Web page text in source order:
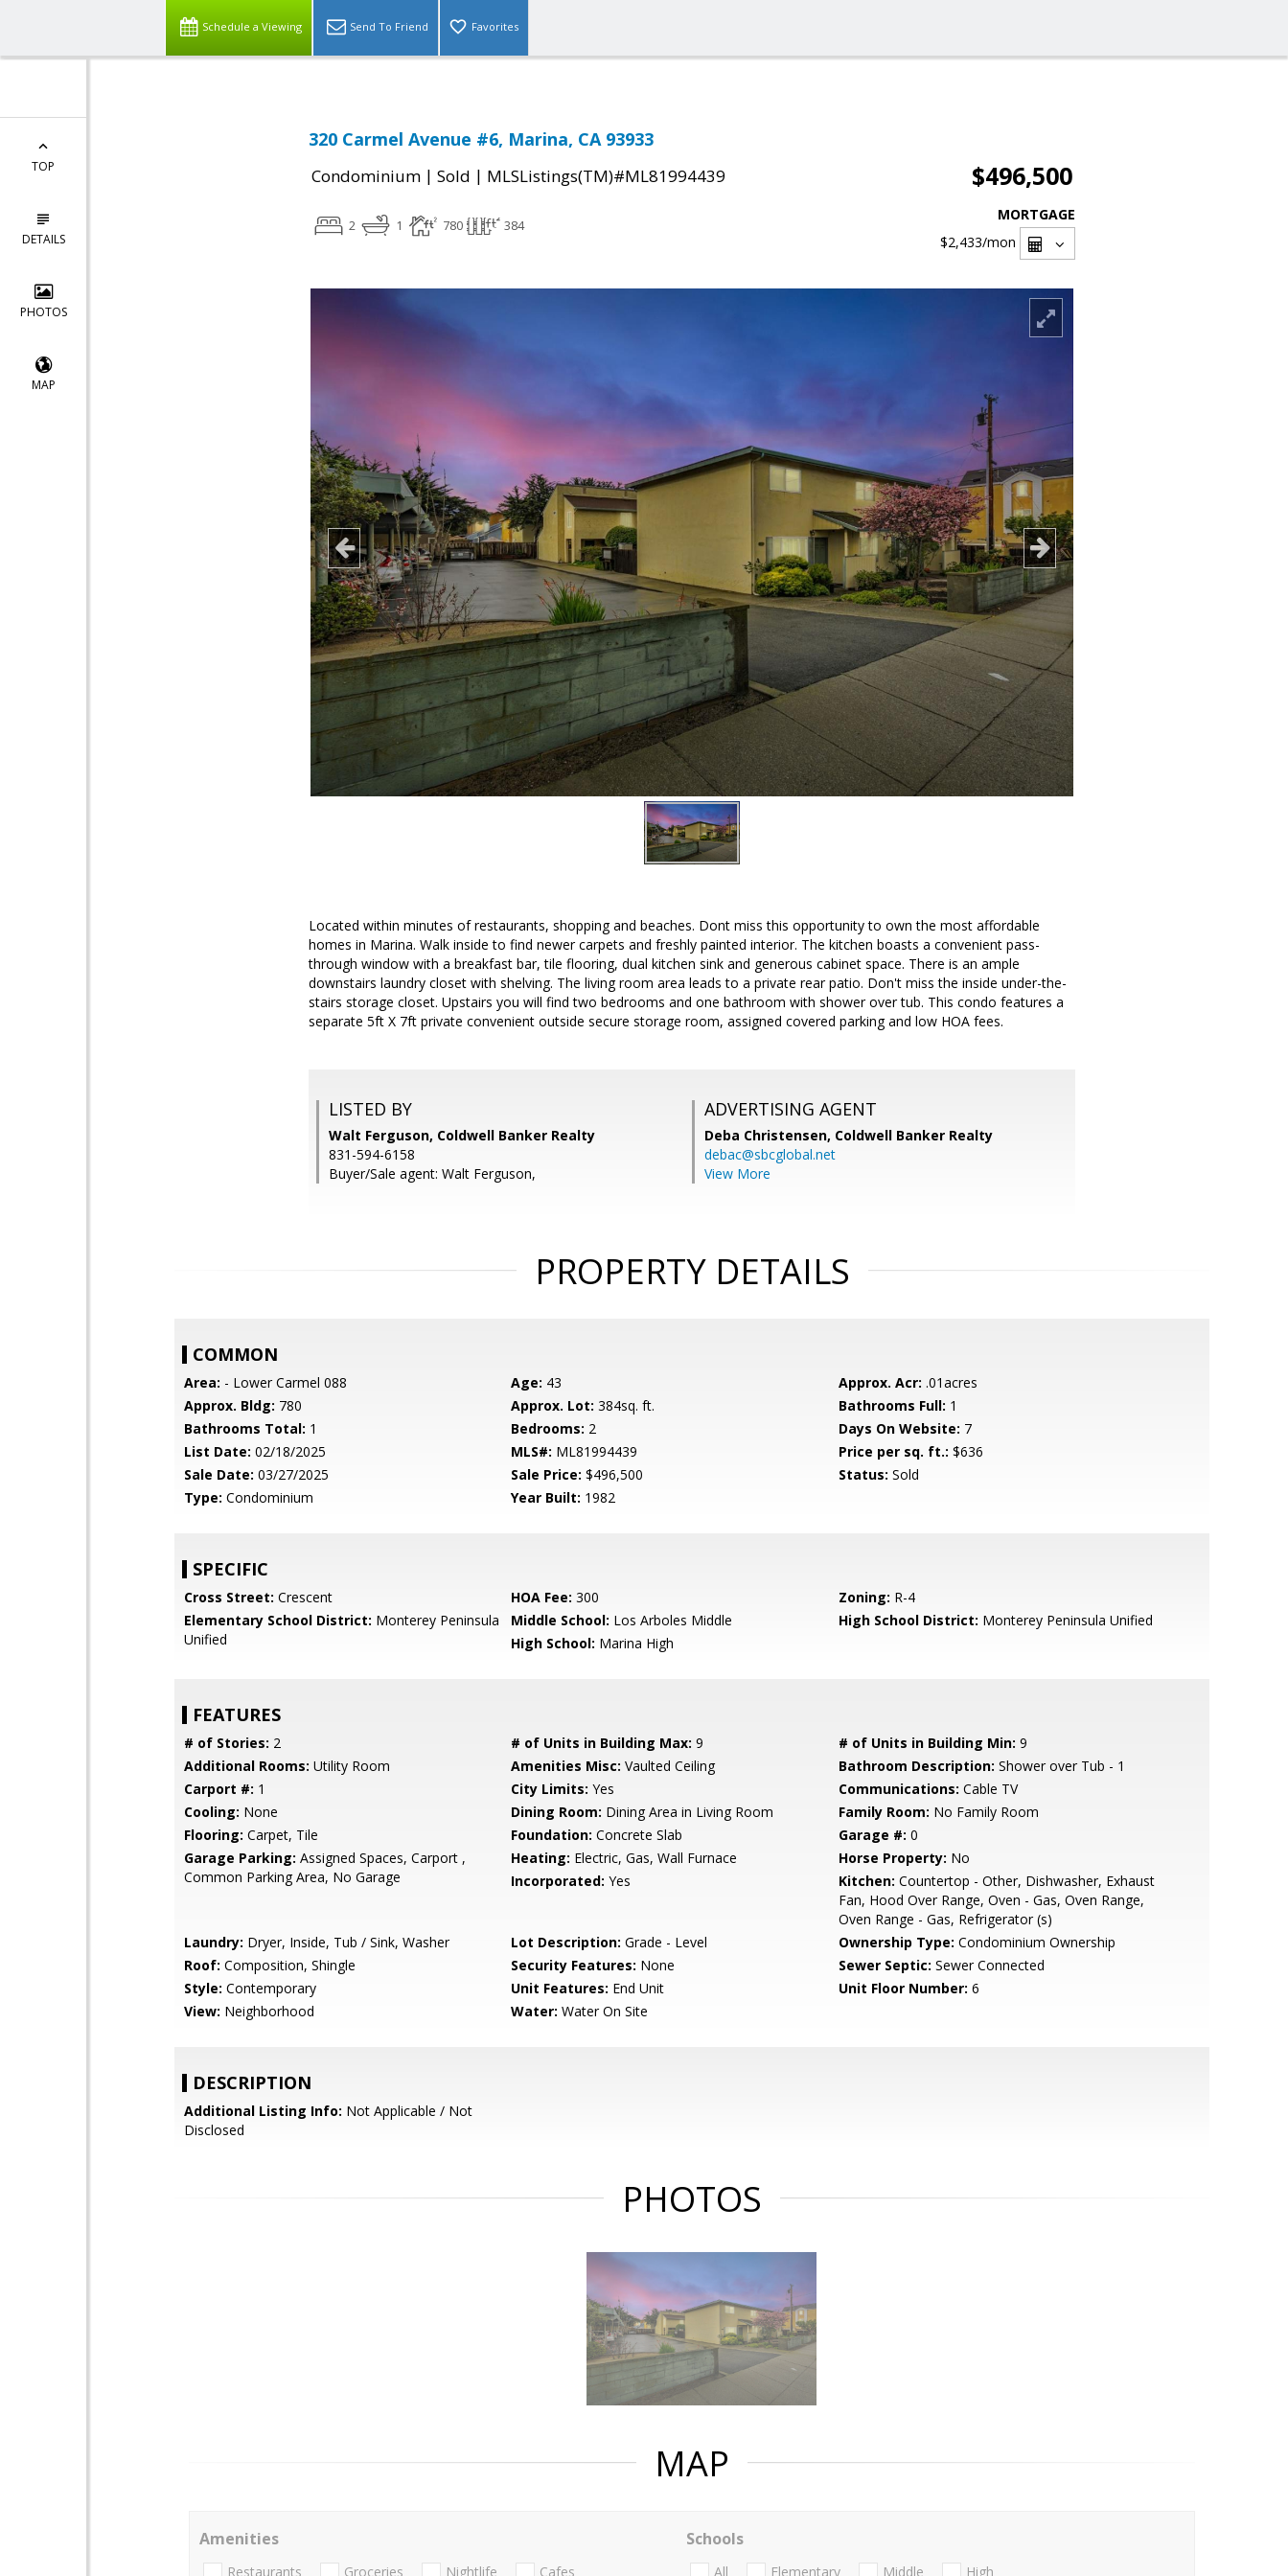
Schedule a Viewing Send To Friend Favorites
TOP
DETAILS
PHOTOS
MAP
320 Carmel Avenue #6, Marina, CA 93933
Condominium | Sold | MLSListings(TM)#ML81994439 $496,500
2 1 780 384
MORTGAGE
$2,433/mon
Located within minutes of restaurants, shopping and beaches. Dont miss this opportunity to own the most affordable
homes in Marina. Walk inside to find newer carpets and freshly painted interior. The kitchen boasts a convenient pass-
through window with a breakfast bar, tile flooring, dual kitchen sink and generous cabinet space. There is an ample
downstairs laundry closet with shelving. The living room area leads to a private rear patio. Don't miss the inside under-the-
stairs storage closet. Upstairs you will find two bedrooms and one bathroom with shower over tub. This condo features a
separate 5ft X 7ft private convenient outside secure storage room, assigned covered parking and low HOA fees.
LISTED BY
Walt Ferguson, Coldwell Banker Realty
831-594-6158
Buyer/Sale agent: Walt Ferguson,
ADVERTISING AGENT
Deba Christensen, Coldwell Banker Realty
debac@sbcglobal.net
View More
PROPERTY DETAILS
COMMON
Area: - Lower Carmel 088 Age: 43 Approx. Acr: .01acres
Approx. Bldg: 780 Approx. Lot: 384sq. ft. Bathrooms Full: 1
Bathrooms Total: 1 Bedrooms: 2 Days On Website: 7
List Date: 02/18/2025 MLS#: ML81994439 Price per sq. ft.: $636
Sale Date: 03/27/2025 Sale Price: $496,500 Status: Sold
Type: Condominium Year Built: 1982
SPECIFIC
Cross Street: Crescent HOA Fee: 300 Zoning: R-4
Elementary School District: Monterey Peninsula
Unified
Middle School: Los Arboles Middle High School District: Monterey Peninsula Unified
High School: Marina High
FEATURES
# of Stories: 2 # of Units in Building Max: 9 # of Units in Building Min: 9
Additional Rooms: Utility Room Amenities Misc: Vaulted Ceiling Bathroom Description: Shower over Tub - 1
Carport #: 1 City Limits: Yes Communications: Cable TV
Cooling: None Dining Room: Dining Area in Living Room Family Room: No Family Room
Flooring: Carpet, Tile Foundation: Concrete Slab Garage #: 0
Garage Parking: Assigned Spaces, Carport ,
Common Parking Area, No Garage
Heating: Electric, Gas, Wall Furnace Horse Property: No
Incorporated: Yes Kitchen: Countertop - Other, Dishwasher, Exhaust
Fan, Hood Over Range, Oven - Gas, Oven Range,
Oven Range - Gas, Refrigerator (s)
Laundry: Dryer, Inside, Tub / Sink, Washer Lot Description: Grade - Level Ownership Type: Condominium Ownership
Roof: Composition, Shingle Security Features: None Sewer Septic: Sewer Connected
Style: Contemporary Unit Features: End Unit Unit Floor Number: 6
View: Neighborhood Water: Water On Site
DESCRIPTION
Additional Listing Info: Not Applicable / Not
Disclosed
PHOTOS
MAP
Amenities
Restaurants Groceries Nightlife Cafes
Schools
All Elementary Middle High